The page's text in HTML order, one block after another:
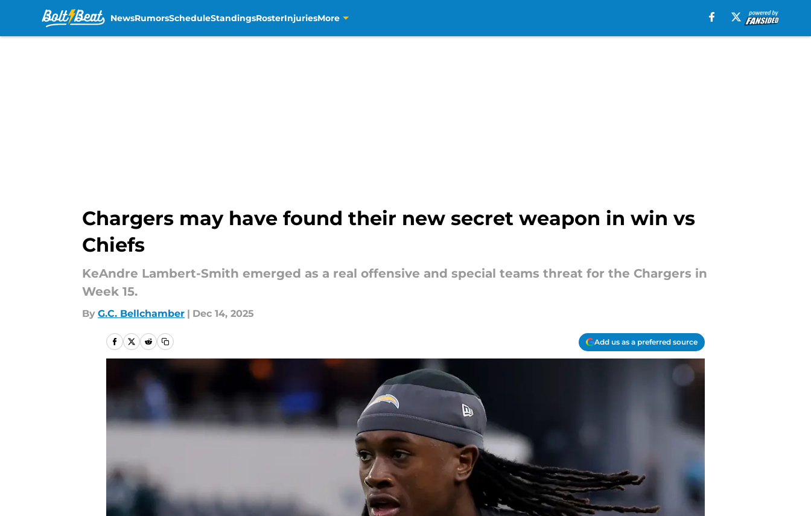
NewsRumorsScheduleStandingsRosterInjuriesMore
Chargers may have found their new secret weapon in win vs
Chiefs
KeAndre Lambert-Smith emerged as a real offensive and special teams threat for the Chargers in
Week 15.
By G.C. Bellchamber | Dec 14, 2025
Add us as a preferred source